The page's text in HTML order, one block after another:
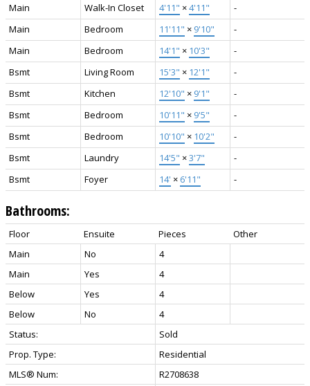
Main Walk-In Closet 4'11" ×4'11"
-
Main
Bedroom 11'11" × 9'10"
-
Main
Bedroom 14'1" × 10'3"
-
Bsmt
Living Room 15'3" × 12'1"
-
Bsmt
Kitchen 12'10" × 9'1"
-
Bsmt
Bedroom 10'11" × 9'5"
-
Bsmt
Bedroom 10'10" × 10'2"
-
Bsmt
Laundry 14'5" ×3'7"
-
Bsmt
Foyer 14' × 6'11" -
Bathrooms:
Floor Ensuite Pieces
Other
Main
No
4
Main
Yes
4
Below
Yes
4
Below
No
4
Status:
Sold
Prop. Type:
Residential
MLS® Num:
R2708638